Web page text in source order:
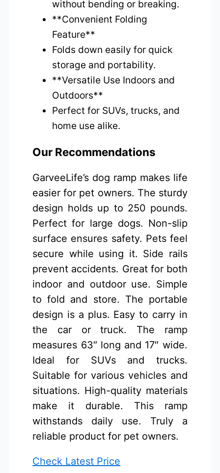
without bending or breaking.
**Convenient Folding
Feature**
Folds down easily for quick
storage and portability.
**Versatile Use Indoors and
Outdoors**
Perfect for SUVs, trucks, and
home use alike.
Our Recommendations
GarveeLife’s dog ramp makes life
easier for pet owners. The sturdy
design holds up to 250 pounds.
Perfect for large dogs. Non-slip
surface ensures safety. Pets feel
secure while using it. Side rails
prevent accidents. Great for both
indoor and outdoor use. Simple
to fold and store. The portable
design is a plus. Easy to carry in
the car or truck. The ramp
measures 63″ long and 17″ wide.
Ideal for SUVs and trucks.
Suitable for various vehicles and
situations. High-quality materials
make it durable. This ramp
withstands daily use. Truly a
reliable product for pet owners.
Check Latest Price